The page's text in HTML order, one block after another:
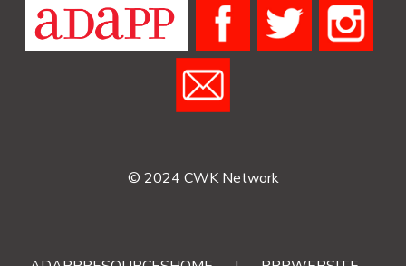
© 2024 CWK Network